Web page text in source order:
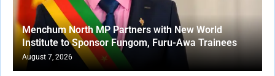
Menchum North MP Partners with New World
Institute to Sponsor Fungom, Furu-Awa Trainees
August 7, 2026